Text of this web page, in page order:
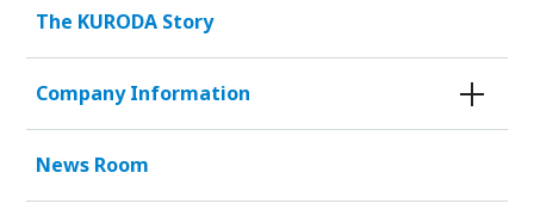
The KURODA Story
Company Information
News Room